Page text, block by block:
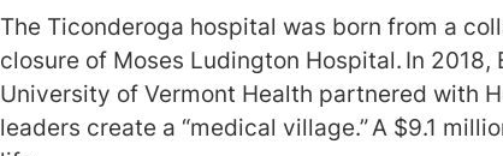
The Ticonderoga hospital was born from a
closure of Moses Ludington Hospital. In
University of Vermont Health partnered with
leaders create a “medical village.” A $9.1